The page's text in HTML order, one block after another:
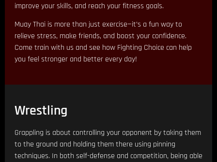
improve your skills, and reach your fitness goals.
Muay Thai is more than just exercise—it’s a fun way to
relieve stress, make friends, and boost your confidence.
Come train with us and see how Fighting Choice can help
you feel stronger and better every day!
Wrestling
Grappling is about controlling your opponent by taking them
to the ground and holding them there using pinning
techniques. In both self-defense and competition, being able